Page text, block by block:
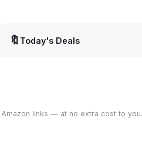
🔖 Today's Deals
links — at no extra cost to you.